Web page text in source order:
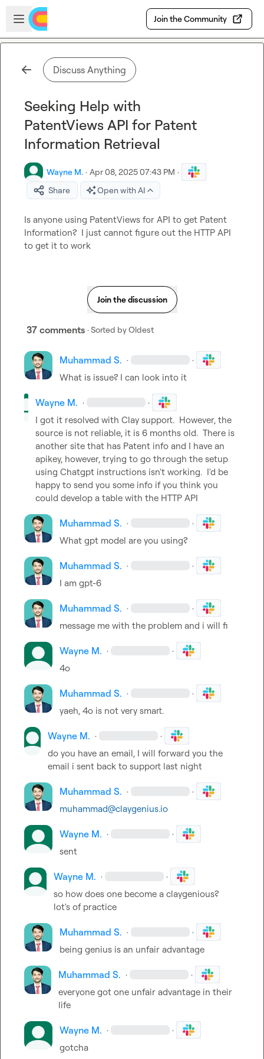
Skip to main content
Open sidebar
Join the Community
Discuss Anything
Seeking Help with
PatentViews API for Patent
Information Retrieval
Wayne M. · Apr 08, 2025 07:43 PM ·
Share
Open with AI
Is anyone using PatentViews for API to get Patent
Information?  I just cannot figure out the HTTP API
to get it to work
Join the discussion
37 comments · Sorted byOldest
Muhammad S. · ·
What is issue? I can look into it
Wayne M. · ·
I got it resolved with Clay support.  However, the
source is not reliable, it is 6 months old.  There is
another site that has Patent info and I have an
apikey, however, trying to go through the setup
using Chatgpt instructions isn't working.  I'd be
happy to send you some info if you think you
could develop a table with the HTTP API
Muhammad S. · ·
What gpt model are you using?
Muhammad S. · ·
I am gpt-6
Muhammad S. · ·
message me with the problem and i will fi
Wayne M. · ·
4o
Muhammad S. · ·
yaeh, 4o is not very smart.
Wayne M. · ·
do you have an email, I will forward you the
email i sent back to support last night
Muhammad S. · ·
muhammad@claygenius.io
Wayne M. · ·
sent
Wayne M. · ·
so how does one become a claygenious?
lot's of practice
Muhammad S. · ·
being genius is an unfair advantage
Muhammad S. · ·
everyone got one unfair advantage in their
life
Wayne M. · ·
gotcha